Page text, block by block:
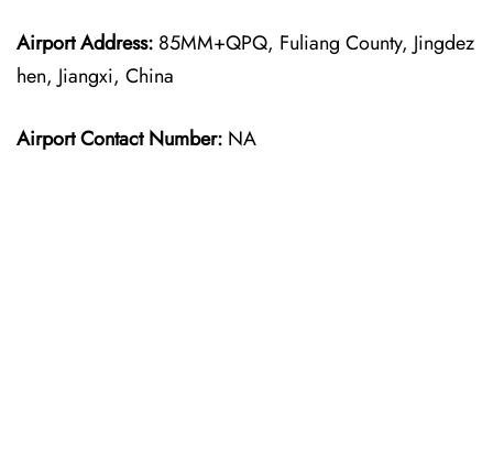
Airport Address: 85MM+QPQ, Fuliang County, Jingdez
hen, Jiangxi, China
Airport Contact Number: NA